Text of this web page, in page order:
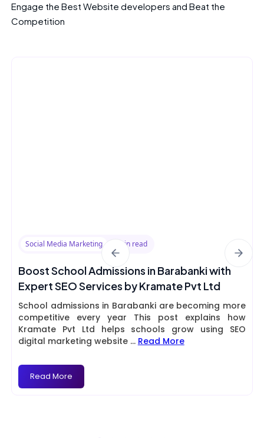
Engage the Best Website developers and Beat the
Competition
Social Media Marketing 8 min read
Boost School Admissions in Barabanki with
Expert SEO Services by Kramate Pvt Ltd
School admissions in Barabanki are becoming more
competitive every year This post explains how
Kramate Pvt Ltd helps schools grow using SEO
digital marketing website ... Read More
Read More